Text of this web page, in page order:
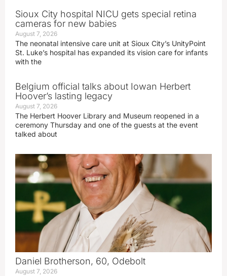
Sioux City hospital NICU gets special retina
cameras for new babies
August 7, 2026
The neonatal intensive care unit at Sioux City’s UnityPoint
St. Luke’s hospital has expanded its vision care for infants
with the
Belgium official talks about Iowan Herbert
Hoover’s lasting legacy
August 7, 2026
The Herbert Hoover Library and Museum reopened in a
ceremony Thursday and one of the guests at the event
talked about
Daniel Brotherson, 60, Odebolt
August 7, 2026